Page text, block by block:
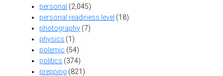
personal (2,045)
personal readiness level (18)
photography (7)
physics (1)
polemic (54)
politics (374)
prepping (821)